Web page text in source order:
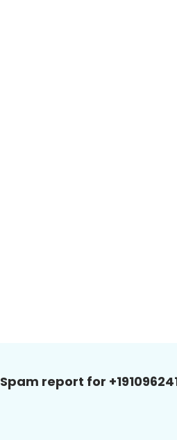
Spam report for